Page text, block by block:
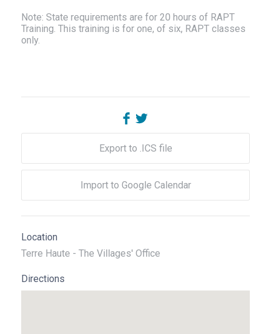
Note: State requirements are for 20 hours of RAPT
Training. This training is for one, of six, RAPT classes
only.
Export to .ICS file
Import to Google Calendar
Location
Terre Haute - The Villages' Office
Directions